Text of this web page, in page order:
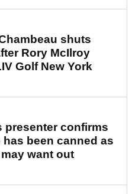
shuts
Rory McIlroy
Golf New York
presenter confirms
has been canned as
want out